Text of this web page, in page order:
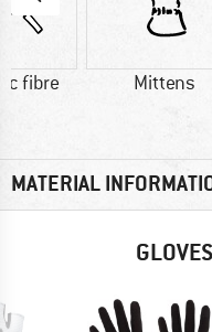
fibre Mittens
MATERIAL